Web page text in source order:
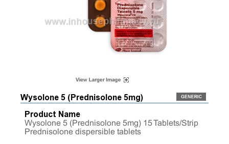
Wysolone 5 (Prednisolone 5mg)
Product Name
Wysolone 5 (Prednisolone 5mg) 15 Tablets/Strip
Prednisolone dispersible tablets